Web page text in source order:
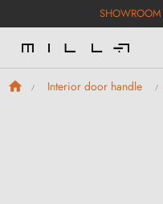
Interior door handle